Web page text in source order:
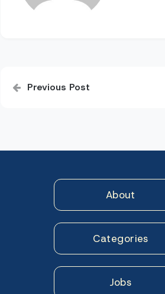
Post
navigation
Previous Post
About
Categories
Jobs